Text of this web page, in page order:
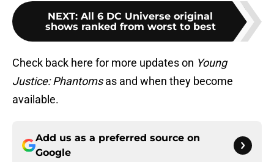
NEXT: All 6 DC Universe original
shows ranked from worst to best
Check back here for more updates on Young
Justice: Phantomsas and when they become
available.
Add us as a preferred source on
Google